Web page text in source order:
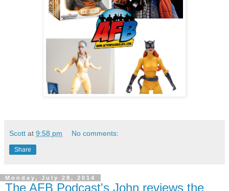
Scott at 9:58 pm No comments:
Share
Monday, July 28, 2014
The AFB Podcast's John reviews the